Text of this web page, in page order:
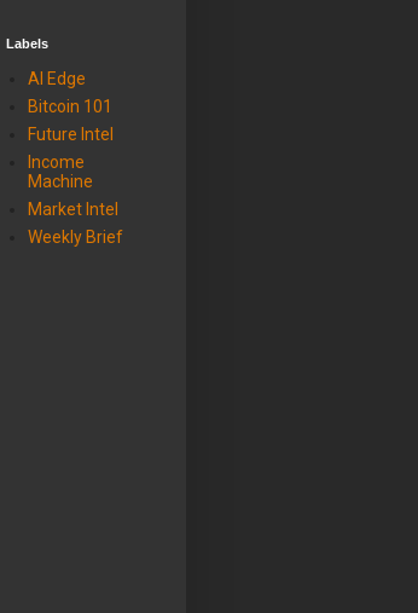
Labels
AI Edge
Bitcoin 101
Future Intel
Income
Machine
Market Intel
Weekly Brief